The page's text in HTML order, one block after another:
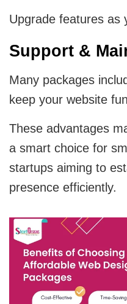
Upgrade features as
Support &
Many packages
keep your website
These advantages
a smart choice for
startups aiming to
presence efficiently.